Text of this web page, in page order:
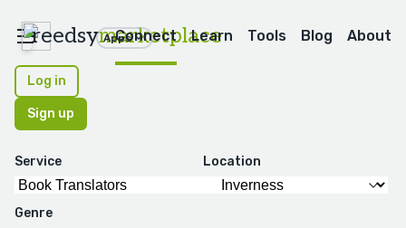
reedsymarketplace
Apps
Connect Learn Tools Blog About
Log in
Sign up
Service Location
Genre